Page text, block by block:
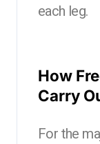
each leg.
How
Carry
For the